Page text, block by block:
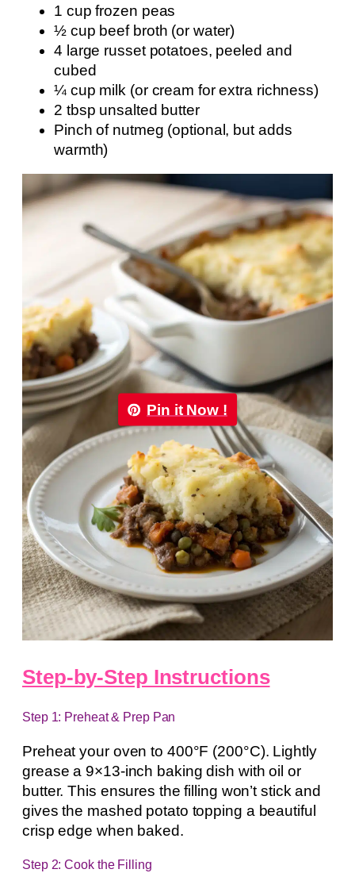
1 cup frozen peas
½ cup beef broth (or water)
4 large russet potatoes, peeled and
cubed
¼ cup milk (or cream for extra richness)
2 tbsp unsalted butter
Pinch of nutmeg (optional, but adds
warmth)
Pin it Now !
Step-by-Step Instructions
Step 1: Preheat & Prep Pan
Preheat your oven to 400°F (200°C). Lightly
grease a 9×13-inch baking dish with oil or
butter. This ensures the filling won’t stick and
gives the mashed potato topping a beautiful
crisp edge when baked.
Step 2: Cook the Filling